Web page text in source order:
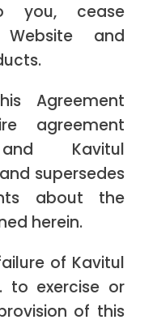
you, cease
and
Agreement
agreement
Kavitul
supersedes
about the
herein.
of Kavitul
to exercise or
of this